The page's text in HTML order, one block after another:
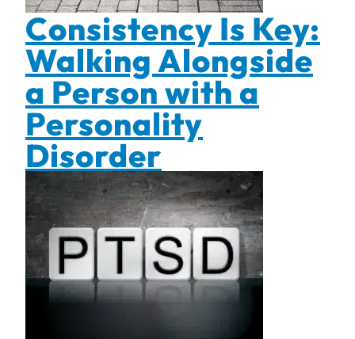
Consistency Is Key:
Walking Alongside
a Person with a
Personality
Disorder